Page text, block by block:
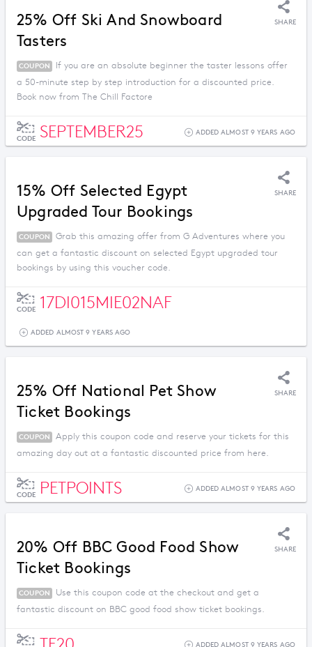
25% Off Ski And Snowboard
Tasters
SHARE
COUPON
If you are an absolute beginner the taster lessons offer
a 50-minute step by step introduction for a discounted price.
Book now from The Chill Factore
CODE SEPTEMBER25 ADDED ALMOST 9 YEARS AGO
15% Off Selected Egypt
Upgraded Tour Bookings
SHARE
COUPON
Grab this amazing offer from G Adventures where you
can get a fantastic discount on selected Egypt upgraded tour
bookings by using this voucher code.
CODE 17DI015MIE02NAF
ADDED ALMOST 9 YEARS AGO
25% Off National Pet Show
Ticket Bookings
SHARE
COUPON
Apply this coupon code and reserve your tickets for this
amazing day out at a fantastic discounted price from here.
CODE PETPOINTS ADDED ALMOST 9 YEARS AGO
20% Off BBC Good Food Show
Ticket Bookings
SHARE
COUPON
Use this coupon code at the checkout and get a
fantastic discount on BBC good food show ticket bookings.
ADDED ALMOST 9 YEARS AGO